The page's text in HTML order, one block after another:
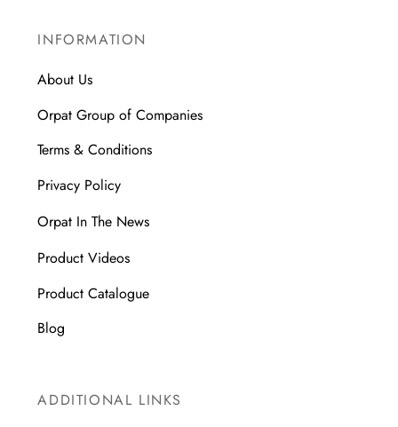
INFORMATION
About Us
Orpat Group of Companies
Terms & Conditions
Privacy Policy
Orpat In The News
Product Videos
Product Catalogue
Blog
ADDITIONAL LINKS